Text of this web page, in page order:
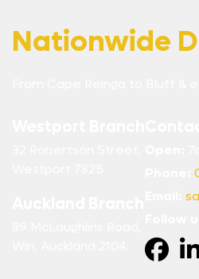
Nationwide
From Cape Reinga to Bluff